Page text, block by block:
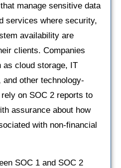
manage sensitive data
services where security,
availability are
clients. Companies
cloud storage, IT
other technology-
on SOC 2 reports to
assurance about how
with non-financial
SOC 1 and SOC 2